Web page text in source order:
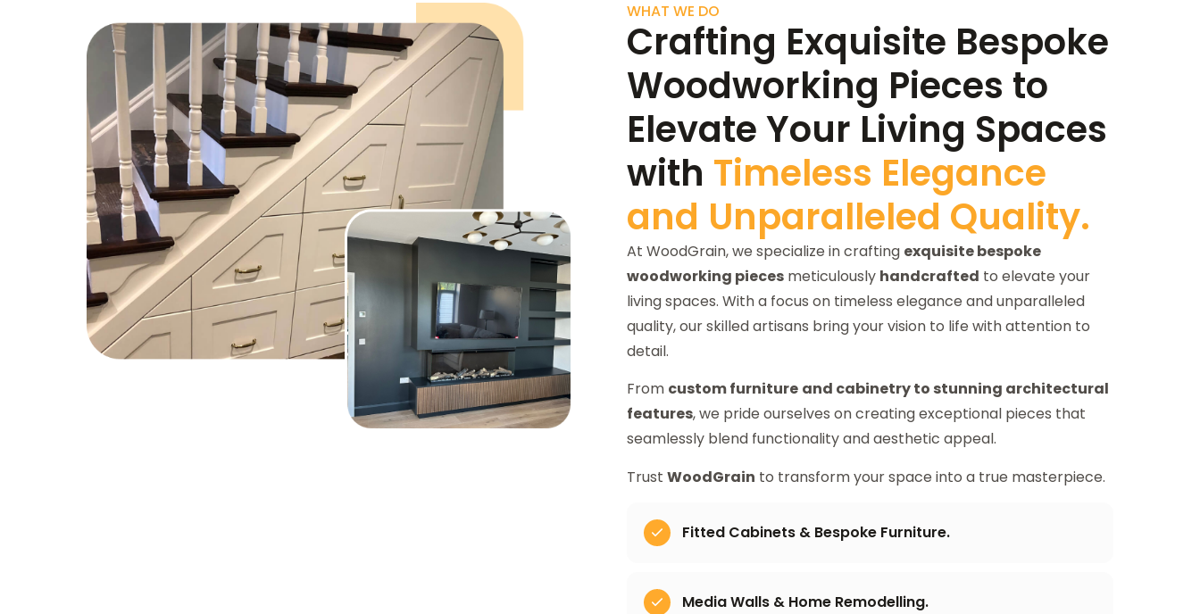
WHAT WE DO
Crafting Exquisite Bespoke
Woodworking Pieces to
Elevate Your Living Spaces
with Timeless Elegance
and Unparalleled Quality.
At WoodGrain, we specialize in crafting exquisite bespoke
woodworking pieces meticulously handcrafted to elevate your
living spaces. With a focus on timeless elegance and unparalleled
quality, our skilled artisans bring your vision to life with attention to
detail.
From custom furniture and cabinetry to stunning architectural
features, we pride ourselves on creating exceptional pieces that
seamlessly blend functionality and aesthetic appeal.
Trust WoodGrain to transform your space into a true masterpiece.
Fitted Cabinets & Bespoke Furniture.
Media Walls & Home Remodelling.